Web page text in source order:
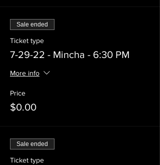
Sale ended
Ticket type
7-29-22 - Mincha - 6:30 PM
More info
Price
$0.00
Sale ended
Ticket type